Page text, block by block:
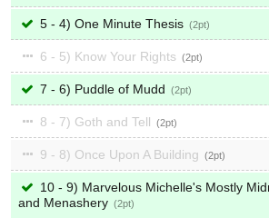
5 - 4) One Minute Thesis 2
6 - 5) Know Your Rights 2
7 - 6) Puddle of Mudd 2
8 - 7) Goth and Tell 2
9 - 8) Once Upon A Building 2
10 - 9) Marvelous Michelle's Mostly
and Menashery
2